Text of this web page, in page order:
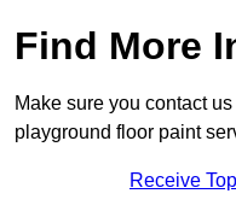
Find More
Make sure you contact
playground floor paint
Receive